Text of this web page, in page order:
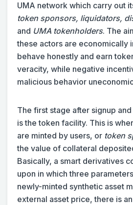
UMA network which carry out
token sponsors, liquidators,
and UMA tokenholders. The
these actors are economically
behave honestly and earn
veracity, while negative
malicious behavior
The first stage after signup
is the token facility. This is
are minted by users, or token
the value of collateral
Basically, a smart derivatives
upon in which three
newly-minted synthetic asset
external asset price, there is